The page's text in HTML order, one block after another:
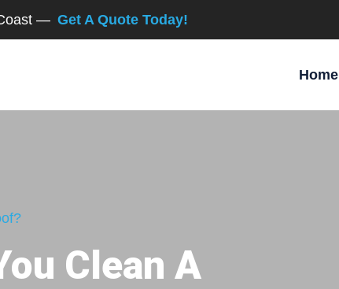
— Get A Quote Today!
Home
Clean A